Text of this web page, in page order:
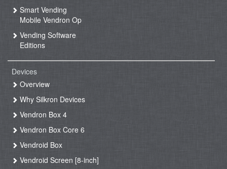
Smart Vending
Mobile Vendron Op
Vending Software
Editions
Devices
Overview
Why Silkron Devices
Vendron Box 4
Vendron Box Core 6
Vendroid Box
Vendroid Screen [8-inch]